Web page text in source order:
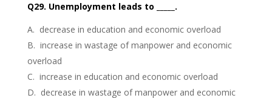
Q29. Unemployment leads to _____.
decrease in education and economic overload
increase in wastage of manpower and economic
overload
increase in education and economic overload
decrease in wastage of manpower and economic